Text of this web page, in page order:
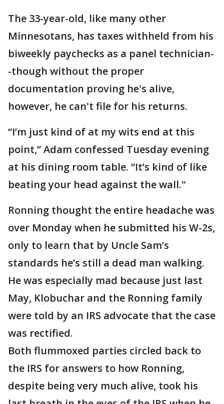
The 33-year-old, like many other
Minnesotans, has taxes withheld from his
biweekly paychecks as a panel technician-
-though without the proper
documentation proving he's alive,
however, he can't file for his returns.
“I’m just kind of at my wits end at this
point,” Adam confessed Tuesday evening
at his dining room table. “It’s kind of like
beating your head against the wall."
Ronning thought the entire headache was
over Monday when he submitted his W-2s,
only to learn that by Uncle Sam’s
standards he’s still a dead man walking.
He was especially mad because just last
May, Klobuchar and the Ronning family
were told by an IRS advocate that the case
was rectified.
Both flummoxed parties circled back to
the IRS for answers to how Ronning,
despite being very much alive, took his